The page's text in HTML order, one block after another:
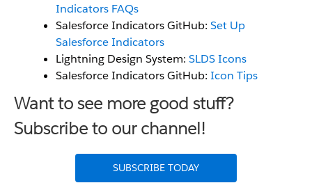
Indicators FAQs
Salesforce Indicators GitHub: Set Up
Salesforce Indicators
Lightning Design System: SLDS Icons
Salesforce Indicators GitHub: Icon Tips
Want to see more good stuff?
Subscribe to our channel!
SUBSCRIBE TODAY